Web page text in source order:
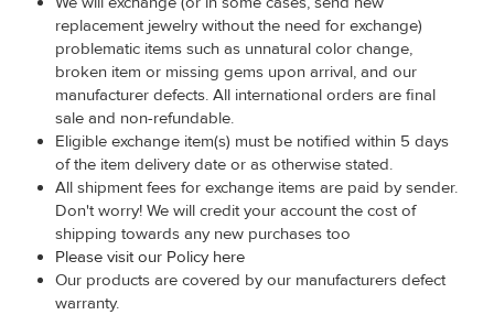
replacement jewelry without the need for exchange)
problematic items such as unnatural color change,
broken item or missing gems upon arrival, and our
manufacturer defects. All international orders are final
sale and non-refundable.
Eligible exchange item(s) must be notified within 5 days
of the item delivery date or as otherwise stated.
All shipment fees for exchange items are paid by sender.
Don't worry! We will credit your account the cost of
shipping towards any new purchases too
Please visit our Policy here
Our products are covered by our manufacturers defect
warranty.